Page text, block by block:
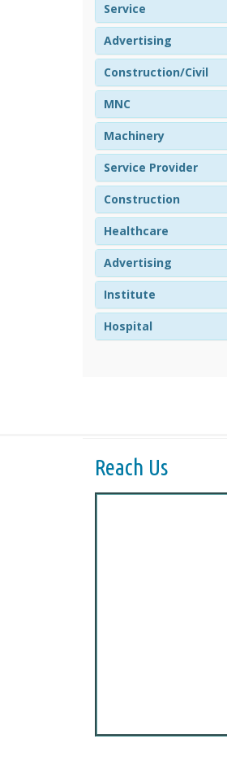
Service
Advertising
Construction/Civil
MNC
Machinery
Service Provider
Construction
Healthcare
Advertising
Institute
Hospital
Reach Us